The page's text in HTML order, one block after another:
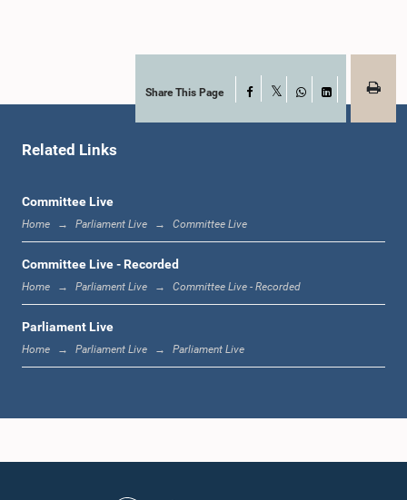
11:45 a.m. - 11:59 a.m.
12:10 p.m. - 12:18 p.m.
12:18 p.m. - 12:28 p.m.
Share This Page Facebook
WhatsApp
LinkedIn
Related Links
Committee Live
Home Parliament Live Committee Live
Committee Live - Recorded
Home Parliament Live Committee Live - Recorded
Parliament Live
Home Parliament Live Parliament Live